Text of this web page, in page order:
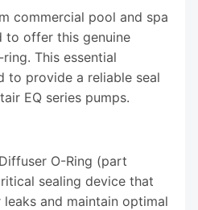
commercial pool and spa
to offer this genuine
This essential
to provide a reliable seal
EQ series pumps.
O-Ring (part
sealing device that
and maintain optimal